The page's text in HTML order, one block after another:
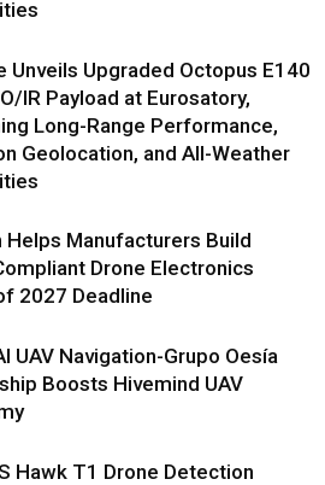
Unveils Upgraded Octopus E140
IR Payload at Eurosatory,
Long-Range Performance,
Geolocation, and All-Weather
Helps Manufacturers Build
Drone Electronics
2027 Deadline
UAV Navigation-Grupo Oesía
Boosts Hivemind UAV
Hawk T1 Drone Detection